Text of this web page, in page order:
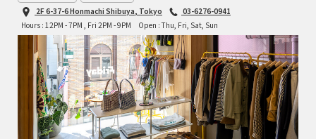
2F 6-37-6 Honmachi Shibuya, Tokyo
03-6276-0941
Hours : 12PM - 7PM , Fri 2PM - 9PM
Open : Thu, Fri, Sat, Sun